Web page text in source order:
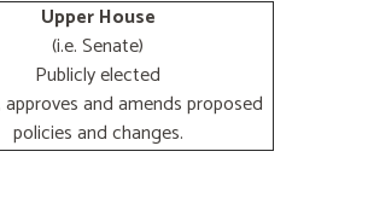
Upper House
(i.e. Senate)
Publicly elected
approves and amends proposed
policies and changes.